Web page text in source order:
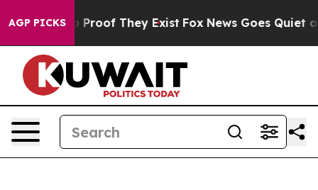
AGP PICKS
Offers no Proof They Exist Fox News Goes Quiet as